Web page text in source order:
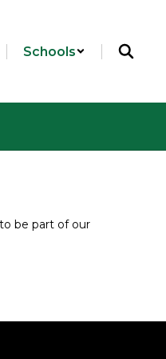
Schools
be part of our